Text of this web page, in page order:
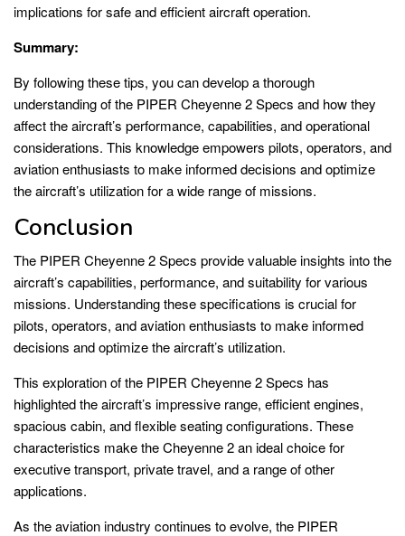
implications for safe and efficient aircraft operation.
Summary:
By following these tips, you can develop a thorough
understanding of the PIPER Cheyenne 2 Specs and how they
affect the aircraft’s performance, capabilities, and operational
considerations. This knowledge empowers pilots, operators, and
aviation enthusiasts to make informed decisions and optimize
the aircraft’s utilization for a wide range of missions.
Conclusion
The PIPER Cheyenne 2 Specs provide valuable insights into the
aircraft’s capabilities, performance, and suitability for various
missions. Understanding these specifications is crucial for
pilots, operators, and aviation enthusiasts to make informed
decisions and optimize the aircraft’s utilization.
This exploration of the PIPER Cheyenne 2 Specs has
highlighted the aircraft’s impressive range, efficient engines,
spacious cabin, and flexible seating configurations. These
characteristics make the Cheyenne 2 an ideal choice for
executive transport, private travel, and a range of other
applications.
As the aviation industry continues to evolve, the PIPER